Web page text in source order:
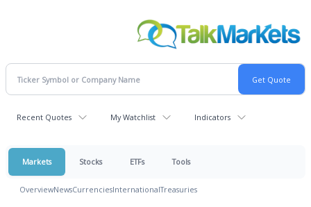
Recent Quotes My Watchlist Indicators
Markets Stocks ETFs Tools
OverviewNewsCurrenciesInternationalTreasuries